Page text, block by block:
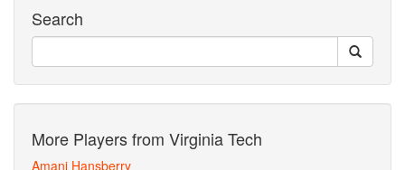
Search
More Players from Virginia Tech
Amani Hansberry